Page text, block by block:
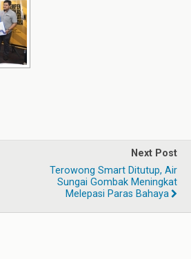
Next Post
Terowong Smart Ditutup, Air
Sungai Gombak Meningkat
Melepasi Paras Bahaya